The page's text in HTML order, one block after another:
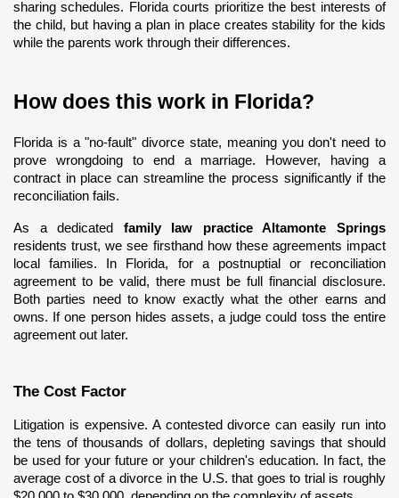
sharing schedules. Florida courts prioritize the best interests of
the child, but having a plan in place creates stability for the kids
while the parents work through their differences.
How does this work in Florida?
Florida is a "no-fault" divorce state, meaning you don't need to
prove wrongdoing to end a marriage. However, having a
contract in place can streamline the process significantly if the
reconciliation fails.
As a dedicated family law practice Altamonte Springs
residents trust, we see firsthand how these agreements impact
local families. In Florida, for a postnuptial or reconciliation
agreement to be valid, there must be full financial disclosure.
Both parties need to know exactly what the other earns and
owns. If one person hides assets, a judge could toss the entire
agreement out later.
The Cost Factor
Litigation is expensive. A contested divorce can easily run into
the tens of thousands of dollars, depleting savings that should
be used for your future or your children's education. In fact, the
average cost of a divorce in the U.S. that goes to trial is roughly